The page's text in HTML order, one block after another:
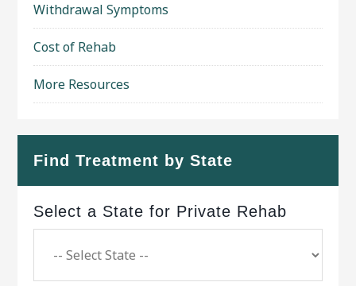
Withdrawal Symptoms
Cost of Rehab
More Resources
Find Treatment by State
Select a State for Private Rehab